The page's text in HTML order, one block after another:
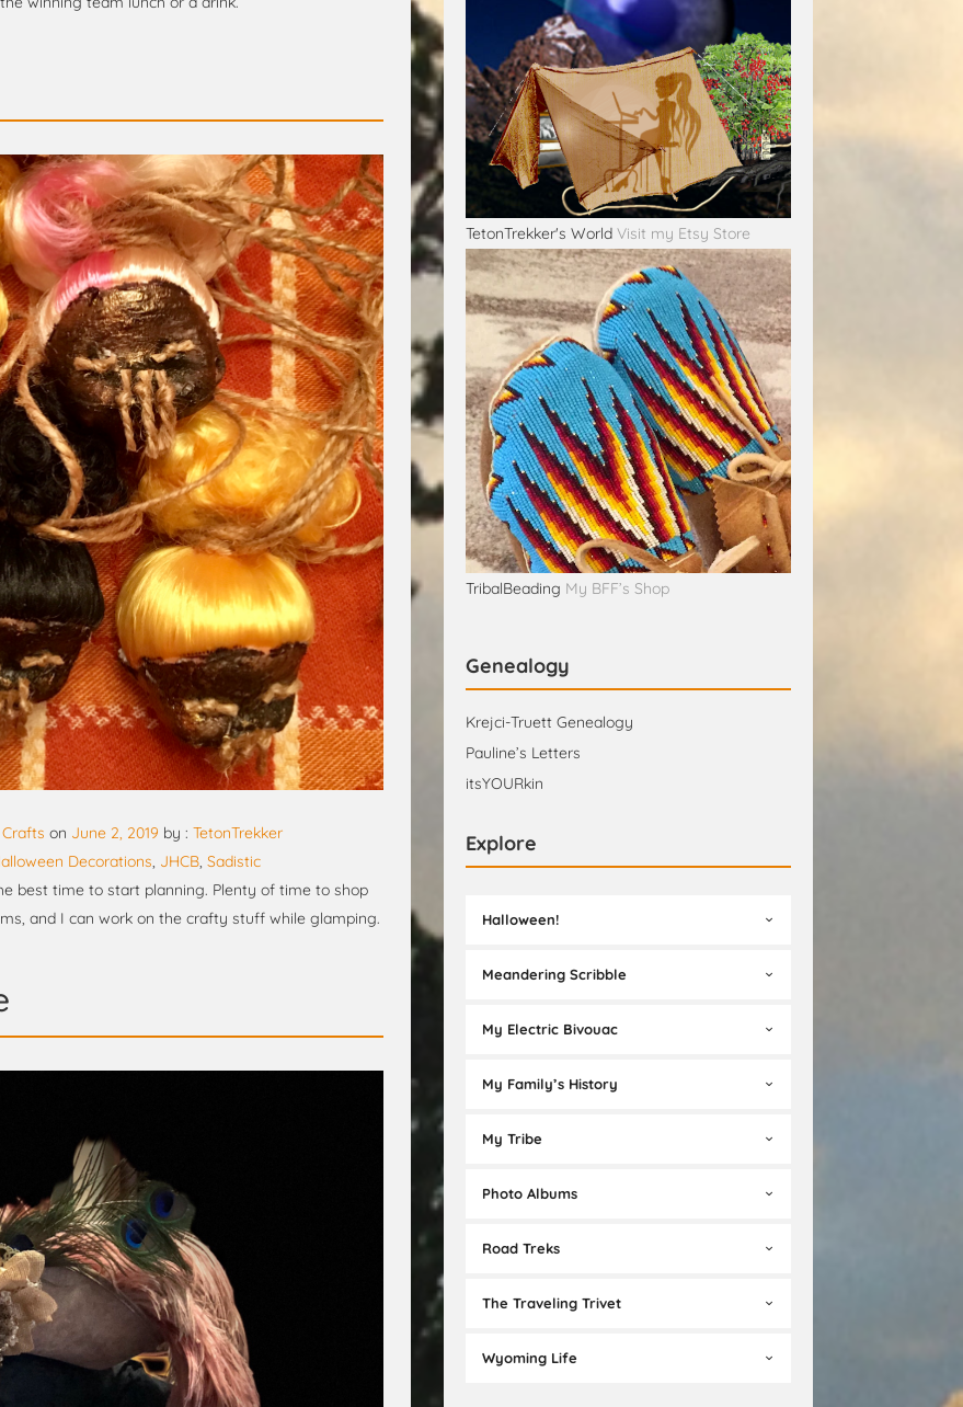
on June 2, 2019 by : TetonTrekker
Decorations, JHCB, Sadistic
best time to start planning. Plenty of time to shop
and I can work on the crafty stuff while glamping.
TetonTrekker's World Visit my Etsy Store
TribalBeading My BFF’s Shop
Genealogy
Krejci-Truett Genealogy
Pauline’s Letters
itsYOURkin
Explore
Halloween!
Meandering Scribble
My Electric Bivouac
My Family’s History
My Tribe
Photo Albums
Road Treks
The Traveling Trivet
Wyoming Life